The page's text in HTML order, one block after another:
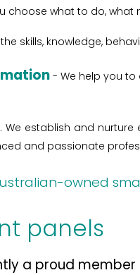
choose what to do,
skills, knowledge,
- We help you
We establish and
and passionate
owned
panels
a proud